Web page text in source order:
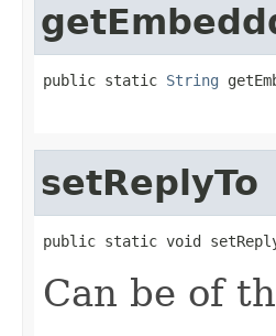
public static String
setReplyTo
public static void
Can be of